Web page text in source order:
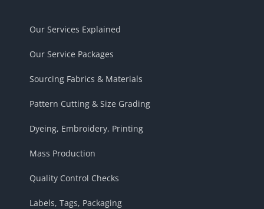
Our Services Explained
Our Service Packages
Sourcing Fabrics & Materials
Pattern Cutting & Size Grading
Dyeing, Embroidery, Printing
Mass Production
Quality Control Checks
Labels, Tags, Packaging